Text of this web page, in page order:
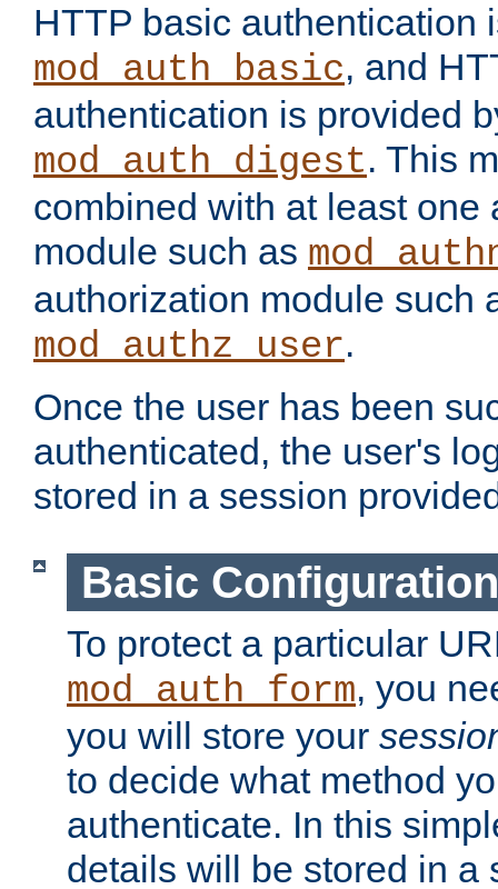
HTTP basic authentication
mod_auth_basic, and
authentication is provided
mod_auth_digest. This
combined with at least one
module such as
authorization module such
mod_authz_user.
Once the user has been
authenticated, the user's
stored in a session
Basic Configuration
To protect a particular
mod_auth_form, you
you will store your
to decide what method
authenticate. In this
details will be stored in a